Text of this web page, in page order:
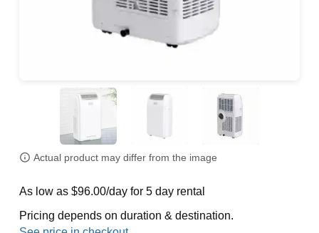
Actual product may differ from the image
As low as $96.00/day for 5 day rental
Pricing depends on duration & destination.